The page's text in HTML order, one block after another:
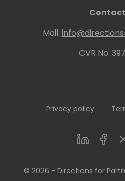
Mail:
CVR No:
Privacy policy
LinkedIn
© 2026 - Directions for